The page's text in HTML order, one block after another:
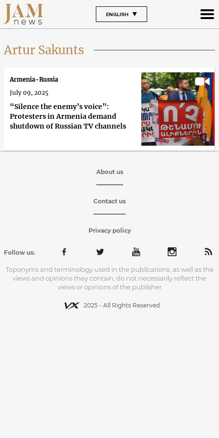
ENGLISH
Artur Sakunts
“Silence the enemy’s voice”:
Protesters in Armenia demand
shutdown of Russian TV channels
Armenia-Russia
July 09, 2025
About us
Contact us
Privacy policy
Follow us:
Toponyms and terminology used in the publications, as well as the
views and opinions they contain, do not necessarily reflect the
views or opinions of the publisher
2025 - All Rights Reserved